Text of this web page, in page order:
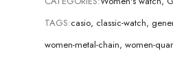
TAGS:casio, classic-watch,
women-metal-chain, women-